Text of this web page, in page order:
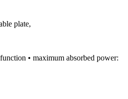
plate,
• maximum absorbed power: